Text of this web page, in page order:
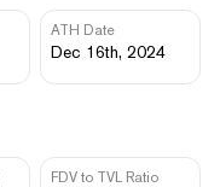
ATH Date
Dec 16th, 2024
FDV to TVL Ratio